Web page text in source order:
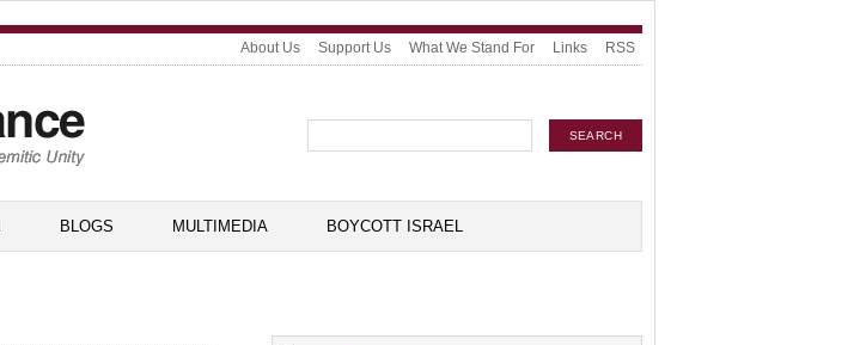
About Us Support Us What We Stand For Links RSS
BLOGS MULTIMEDIA BOYCOTT ISRAEL